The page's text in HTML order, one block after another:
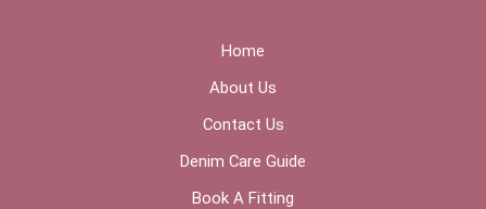
Home
About Us
Contact Us
Denim Care Guide
Book A Fitting